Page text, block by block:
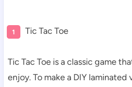
Tic Tac Toe
Tic Tac Toe is a classic game
enjoy. To make a DIY laminated